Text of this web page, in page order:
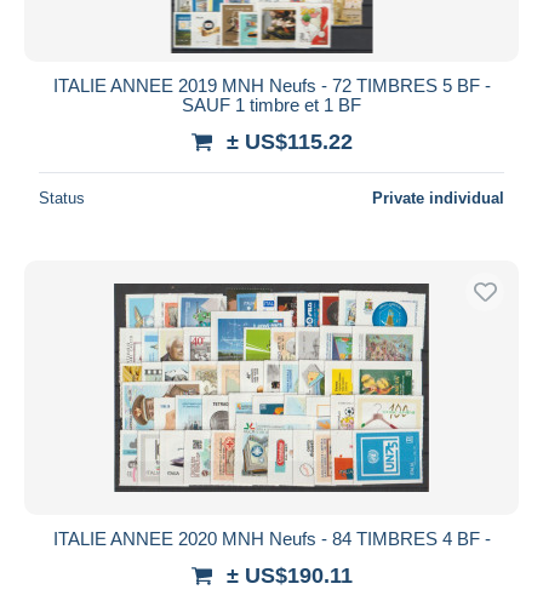
ITALIE ANNEE 2019 MNH Neufs - 72 TIMBRES 5 BF -
SAUF 1 timbre et 1 BF
± US$115.22
Status Private individual
ITALIE ANNEE 2020 MNH Neufs - 84 TIMBRES 4 BF -
± US$190.11